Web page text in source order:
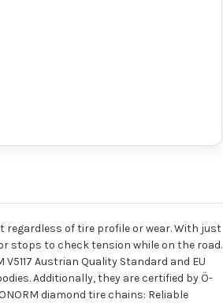
of tire profile or wear. With just
stops to check tension while on the road.
Austrian Quality Standard and EU
Additionally, they are certified by Ö-
diamond tire chains: Reliable